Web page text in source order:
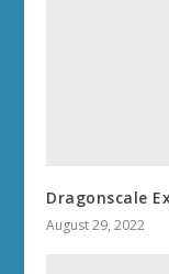
Dragonscale
August 29, 2022